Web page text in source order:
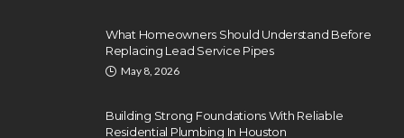
What Homeowners Should Understand Before
Replacing Lead Service Pipes
May 8, 2026
Building Strong Foundations With Reliable
Residential Plumbing In Houston